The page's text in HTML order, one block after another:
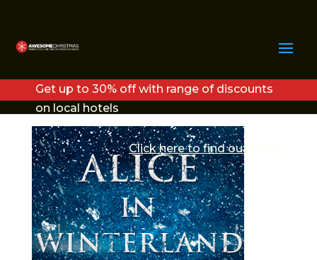
Get up to 30% off with range of discounts
on local hotels
Click here to find out more
ALICE IN
V2 (1)